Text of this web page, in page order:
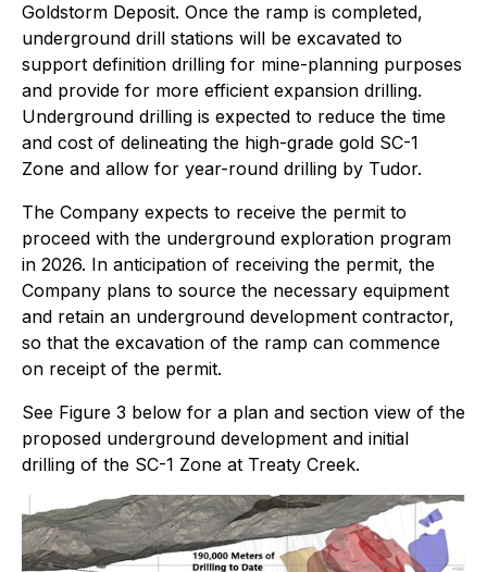
Goldstorm Deposit. Once the ramp is completed,
underground drill stations will be excavated to
support definition drilling for mine-planning purposes
and provide for more efficient expansion drilling.
Underground drilling is expected to reduce the time
and cost of delineating the high-grade gold SC-1
Zone and allow for year-round drilling by Tudor.
The Company expects to receive the permit to
proceed with the underground exploration program
in 2026. In anticipation of receiving the permit, the
Company plans to source the necessary equipment
and retain an underground development contractor,
so that the excavation of the ramp can commence
on receipt of the permit.
See Figure 3 below for a plan and section view of the
proposed underground development and initial
drilling of the SC-1 Zone at Treaty Creek.